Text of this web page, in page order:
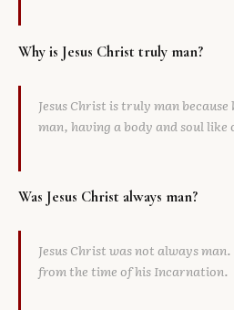
Why is Jesus Christ truly man?
Jesus Christ is truly man
man, having a body and soul like
Was Jesus Christ always man?
Jesus Christ was not always
from the time of his Incarnation.